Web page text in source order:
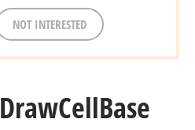
NOT INTERESTED
DrawCellBase